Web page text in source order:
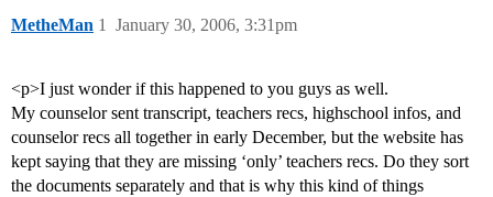
MetheMan January 30, 2006, 3:31pm
1
<p>I just wonder if this happened to you guys as well.
My counselor sent transcript, teachers recs, highschool infos, and
counselor recs all together in early December, but the website has
kept saying that they are missing ‘only’ teachers recs. Do they sort
the documents separately and that is why this kind of things